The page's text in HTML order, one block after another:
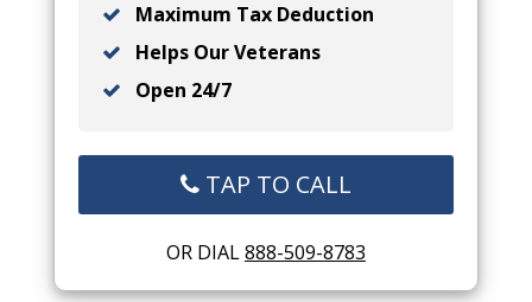
Maximum Tax Deduction
Helps Our Veterans
Open 24/7
TAP TO CALL
OR DIAL888-509-8783